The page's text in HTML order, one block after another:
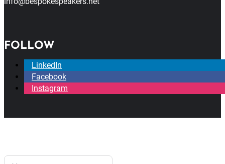
FOLLOW
LinkedIn
Facebook
Instagram